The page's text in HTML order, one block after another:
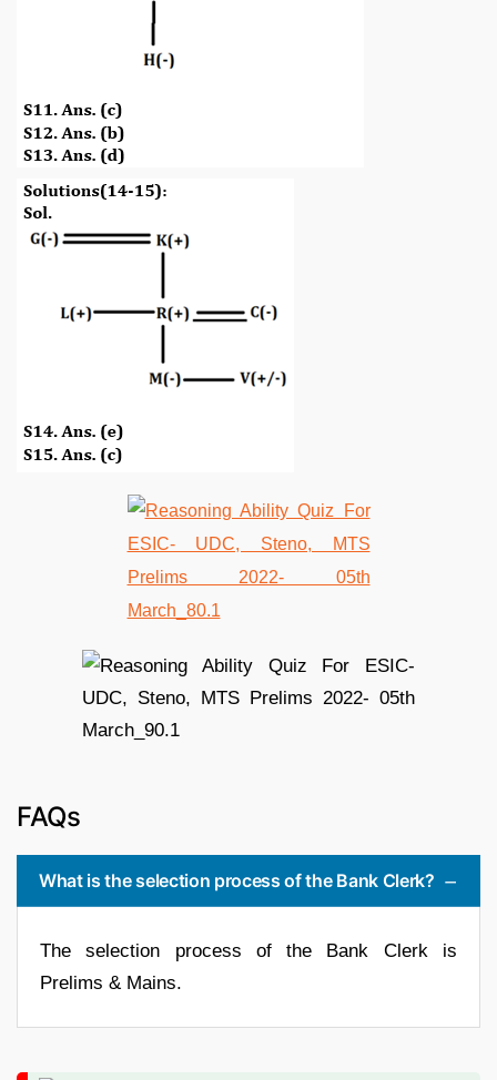
FAQs
What is the selection process of the Bank Clerk?
The selection process of the Bank Clerk is
Prelims & Mains.